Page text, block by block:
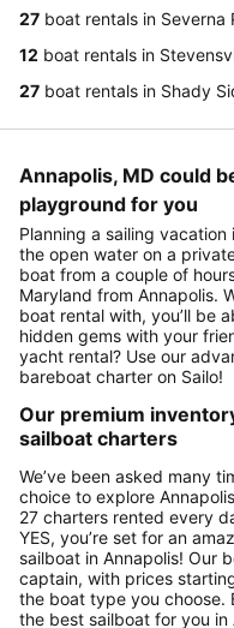
27 boat rentals in Severna
12 boat rentals in
27 boat rentals in Shady
Annapolis, MD could
playground for you
Planning a sailing
the open water on a
boat from a couple of
Maryland from Annapolis.
boat rental with, you’ll be
hidden gems with your
yacht rental? Use our
bareboat charter on Sailo!
Our premium
sailboat charters
We’ve been asked many
choice to explore
27 charters rented every
YES, you’re set for an
sailboat in Annapolis! Our
captain, with prices
the boat type you choose.
the best sailboat for you in